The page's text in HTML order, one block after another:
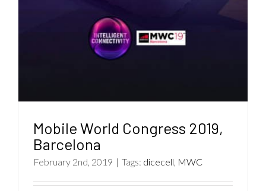
Mobile World Congress 2019,
Barcelona
February 2nd, 2019 | Tags: dicecell MWC